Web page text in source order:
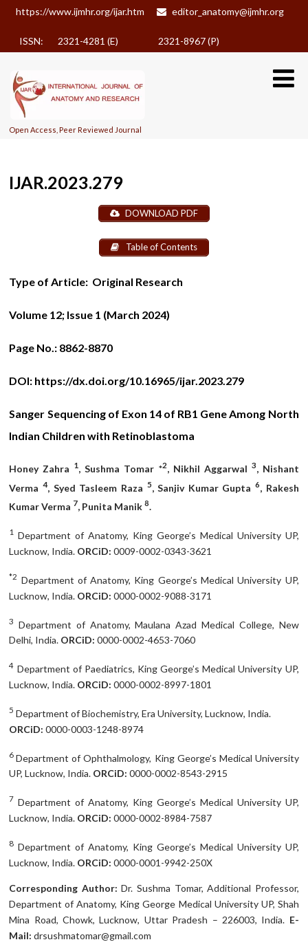
https://www.ijmhr.org/ijar.htm editor_anatomy@ijmhr.org
ISSN: 2321-4281 (E) 2321-8967 (P)
Open Access, Peer Reviewed Journal
IJAR.2023.279
DOWNLOAD PDF
Table of Contents
Type of Article: Original Research
Volume 12; Issue 1 (March 2024)
Page No.: 8862-8870
DOI: https://dx.doi.org/10.16965/ijar.2023.279
Sanger Sequencing of Exon 14 of RB1 Gene Among North
Indian Children with Retinoblastoma
Honey Zahra 1, Sushma Tomar *2, Nikhil Aggarwal 3, Nishant
Verma4, Syed Tasleem Raza 5, Sanjiv Kumar Gupta 6, Rakesh
Kumar Verma 7, Punita Manik8.
1 Department of Anatomy, King George’s Medical University UP,
Lucknow, India. ORCiD:0009-0002-0343-3621
*2 Department of Anatomy, King George’s Medical University UP,
Lucknow, India. ORCiD:0000-0002-9088-3171
3 Department of Anatomy, Maulana Azad Medical College, New
Delhi, India. ORCiD:0000-0002-4653-7060
4 Department of Paediatrics, King George’s Medical University UP,
Lucknow, India. ORCiD:0000-0002-8997-1801
5 Department of Biochemistry, Era University, Lucknow, India.
ORCiD:0000-0003-1248-8974
6Department of Ophthalmology, King George’s Medical University
UP, Lucknow, India. ORCiD:0000-0002-8543-2915
7 Department of Anatomy, King George’s Medical University UP,
Lucknow, India. ORCiD:0000-0002-8984-7587
8 Department of Anatomy, King George’s Medical University UP,
Lucknow, India. ORCiD:0000-0001-9942-250X
Corresponding Author:Dr. Sushma Tomar, Additional Professor,
Department of Anatomy, King George Medical University UP, Shah
Mina Road, Chowk, Lucknow, Uttar Pradesh – 226003, India. E-
Mail: drsushmatomar@gmail.com